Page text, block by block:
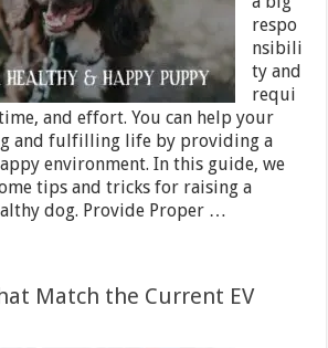
respo
nsibili
ty and
requi
and effort. You can help your
and fulfilling life by providing a
environment. In this guide, we
tips and tricks for raising a
dog. Provide Proper …
Match the Current EV